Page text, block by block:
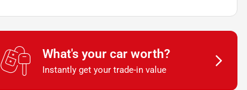
What's your car worth?
Instantly get your trade-in value